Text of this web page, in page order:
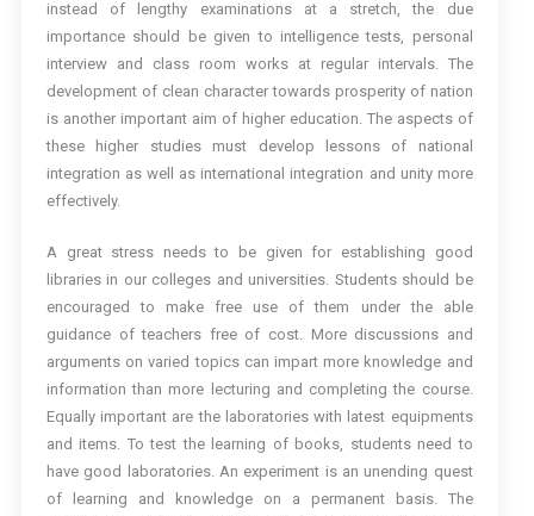
instead of lengthy examinations at a stretch, the due
importance should be given to intelligence tests, personal
interview and class room works at regular intervals. The
development of clean character towards prosperity of nation
is another important aim of higher education. The aspects of
these higher studies must develop lessons of national
integration as well as international integration and unity more
effectively.
A great stress needs to be given for establishing good
libraries in our colleges and universities. Students should be
encouraged to make free use of them under the able
guidance of teachers free of cost. More discussions and
arguments on varied topics can impart more knowledge and
information than more lecturing and completing the course.
Equally important are the laboratories with latest equipments
and items. To test the learning of books, students need to
have good laboratories. An experiment is an unending quest
of learning and knowledge on a permanent basis. The